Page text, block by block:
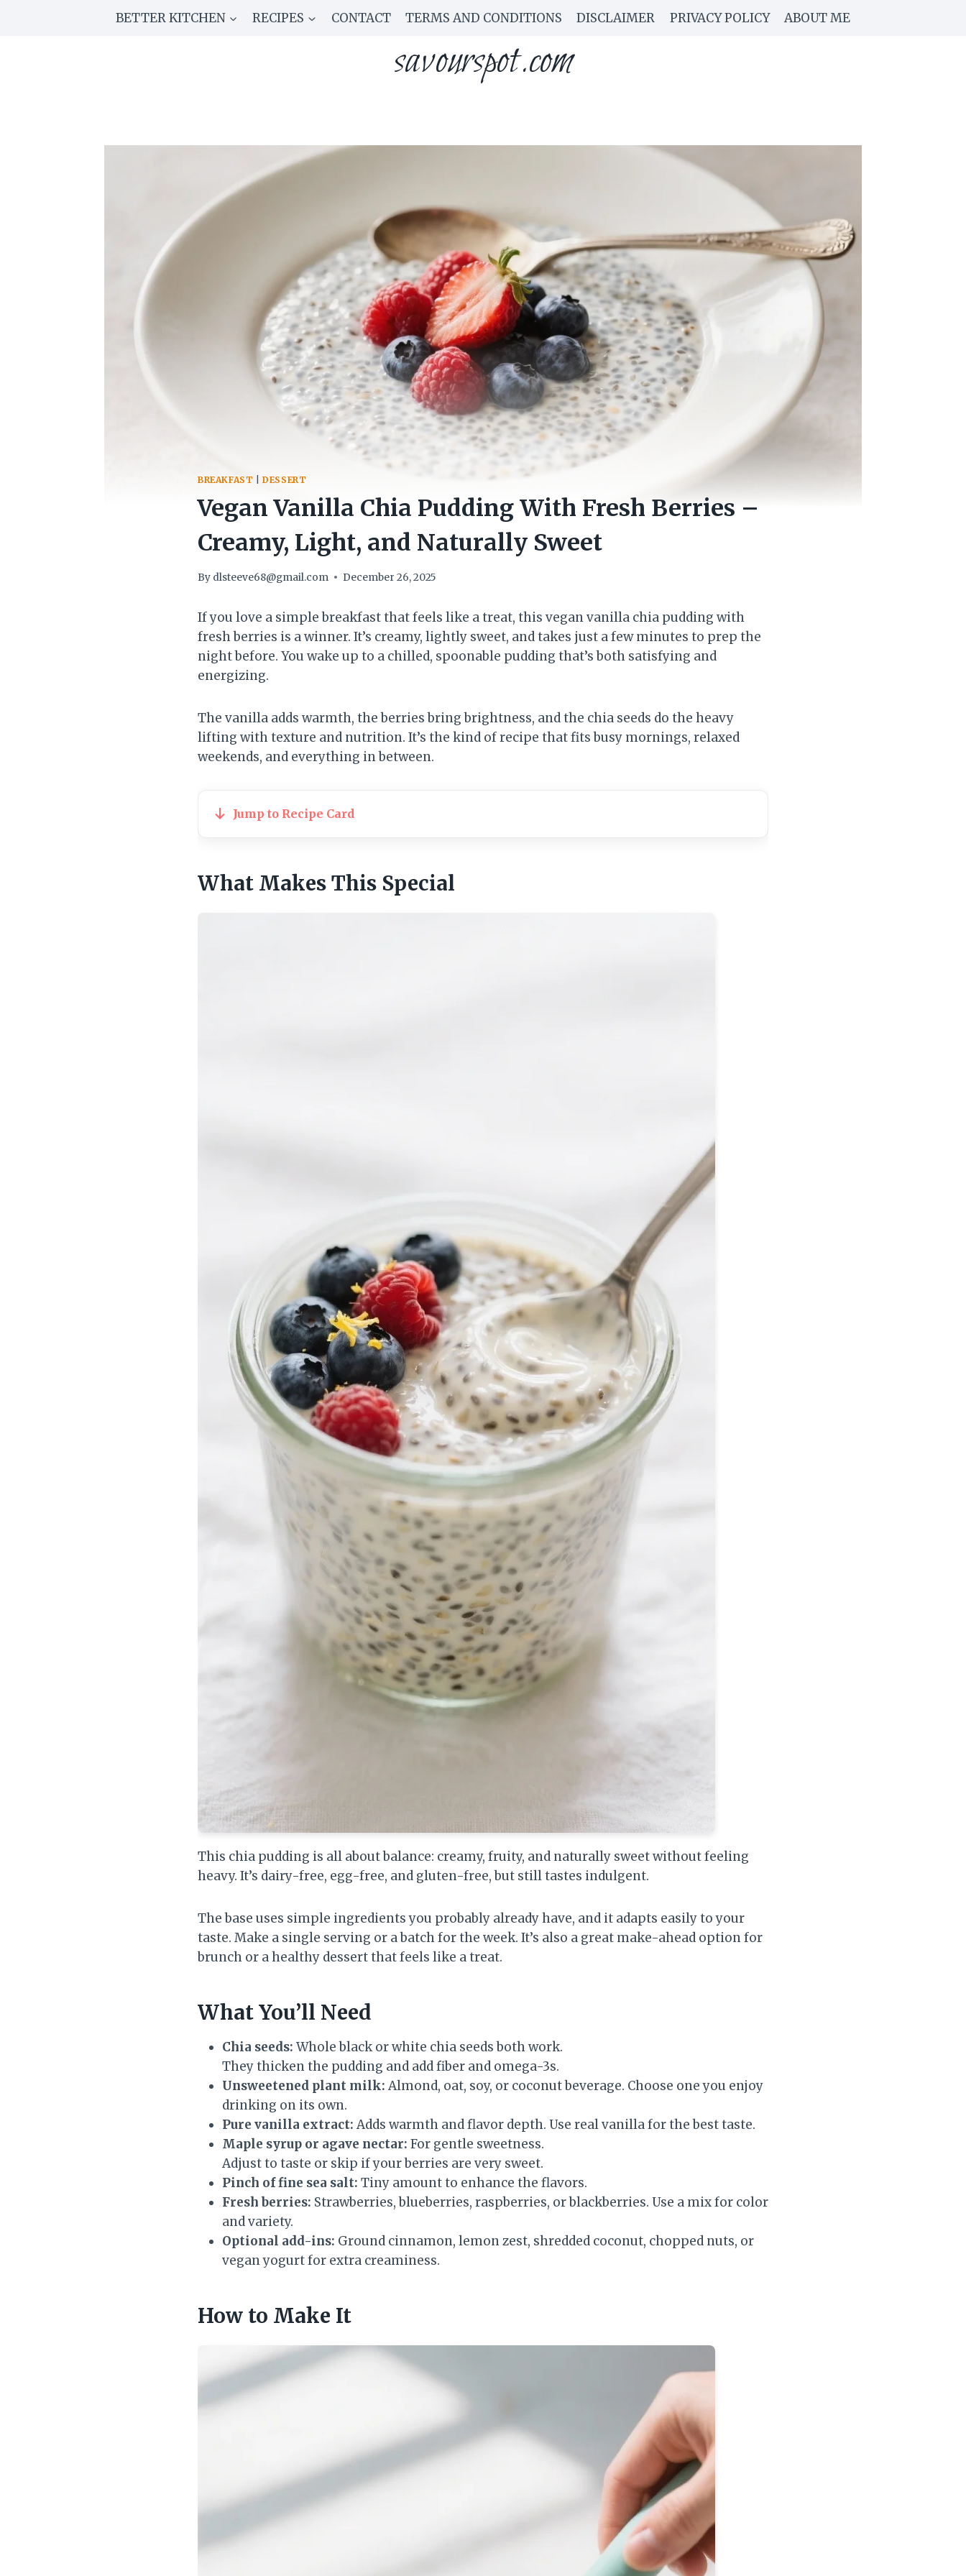
BETTER KITCHEN RECIPES CONTACT TERMS AND CONDITIONS DISCLAIMER PRIVACY POLICY ABOUT ME
savourspot.com
BREAKFAST |DESSERT
Vegan Vanilla Chia Pudding With Fresh Berries –
Creamy, Light, and Naturally Sweet
By dlsteeve68@gmail.com December 26, 2025
If you love a simple breakfast that feels like a treat, this vegan vanilla chia pudding with
fresh berries is a winner. It’s creamy, lightly sweet, and takes just a few minutes to prep the
night before. You wake up to a chilled, spoonable pudding that’s both satisfying and
energizing.
The vanilla adds warmth, the berries bring brightness, and the chia seeds do the heavy
lifting with texture and nutrition. It’s the kind of recipe that fits busy mornings, relaxed
weekends, and everything in between.
Jump to Recipe Card
What Makes This Special
This chia pudding is all about balance: creamy, fruity, and naturally sweet without feeling
heavy. It’s dairy-free, egg-free, and gluten-free, but still tastes indulgent.
The base uses simple ingredients you probably already have, and it adapts easily to your
taste. Make a single serving or a batch for the week. It’s also a great make-ahead option for
brunch or a healthy dessert that feels like a treat.
What You’ll Need
Chia seeds: Whole black or white chia seeds both work.
They thicken the pudding and add fiber and omega-3s.
Unsweetened plant milk: Almond, oat, soy, or coconut beverage. Choose one you enjoy
drinking on its own.
Pure vanilla extract: Adds warmth and flavor depth. Use real vanilla for the best taste.
Maple syrup or agave nectar: For gentle sweetness.
Adjust to taste or skip if your berries are very sweet.
Pinch of fine sea salt: Tiny amount to enhance the flavors.
Fresh berries: Strawberries, blueberries, raspberries, or blackberries. Use a mix for color
and variety.
Optional add-ins: Ground cinnamon, lemon zest, shredded coconut, chopped nuts, or
vegan yogurt for extra creaminess.
How to Make It